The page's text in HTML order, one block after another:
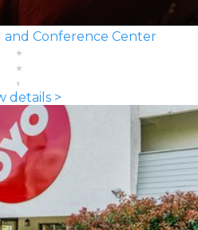
Conference Center
details >